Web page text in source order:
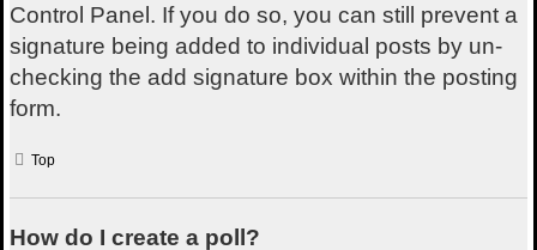
Control Panel. If you do so, you can still prevent a
signature being added to individual posts by un-
checking the add signature box within the posting
form.
Top
How do I create a poll?